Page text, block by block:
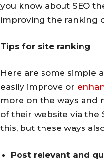
you know about SEO
improving the ranking
Tips for site ranking
Here are some simple
easily improve or
more on the ways and
of their website via the
this, but these ways
Post relevant and